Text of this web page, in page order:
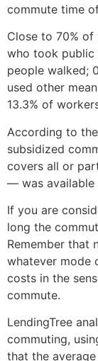
commute time
Close to 70%
who took public
people walked;
used other
13.3% of
According to
subsidized
covers all or
— was available
If you are
long the
Remember that
whatever mode
costs in the
commute.
LendingTree
commuting,
that the